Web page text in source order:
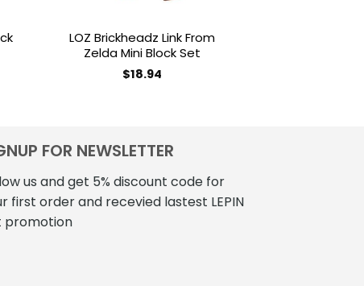
LOZ Brickheadz Link From
Zelda Mini Block Set
$18.94
FOR NEWSLETTER
us and get 5% discount code for
first order and recevied lastest LEPIN
promotion